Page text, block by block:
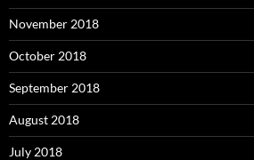
November 2018
October 2018
September 2018
August 2018
July 2018